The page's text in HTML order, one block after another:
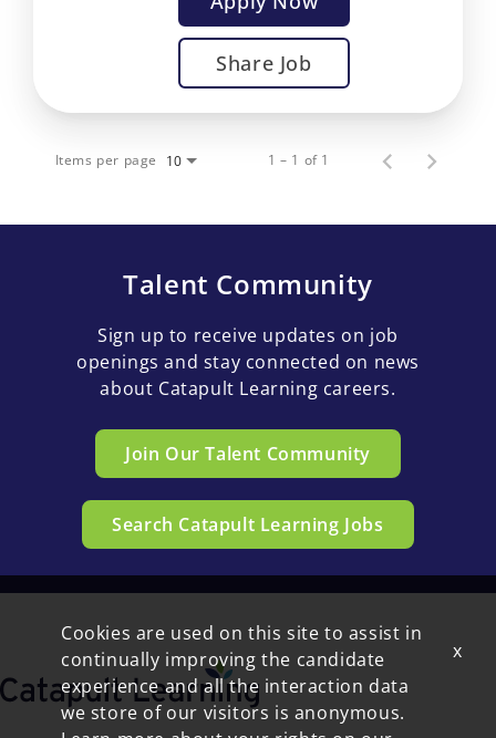
Share Job
Items per page 10 1 – 1 of 1
Talent Community
Sign up to receive updates on job
openings and stay connected on news
about Catapult Learning careers.
Join Our Talent Community
Search Catapult Learning Jobs
Cookies are used on this site to assist in
continually improving the candidate
experience and all the interaction data
we store of our visitors is anonymous.
x